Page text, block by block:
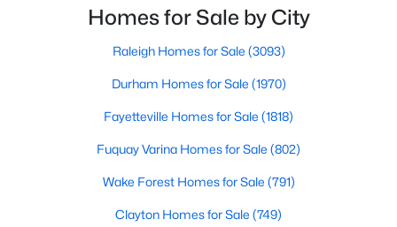
Primary Main Floor Homes for Sale
Coming Soon Homes for Sale
Waterfront Homes for Sale
Gated Community Homes for Sale
Basement Homes for Sale
Golf Course Homes for Sale
neighborhood pubs, Cary's bar scene offers
something for every taste and occasion.You will find e
Homes for Sale by City
Raleigh Homes for Sale (3093)
Durham Homes for Sale (1970)
Fayetteville Homes for Sale (1818)
Fuquay Varina Homes for Sale (802)
Wake Forest Homes for Sale (791)
Clayton Homes for Sale (749)